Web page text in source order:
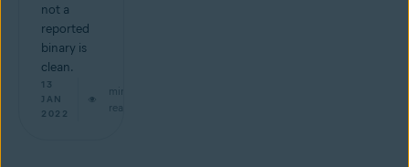
not a
reported
binary is
clean.
13
JAN
2022
min
read